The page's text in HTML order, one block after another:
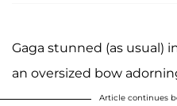
Gaga stunned (as usual)
an oversized bow
Article continues